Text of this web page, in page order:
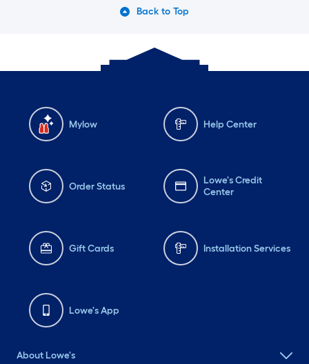
Back to Top
Mylow Help Center
Order Status
Lowe's Credit
Center
Gift Cards Installation Services
Lowe's App
About Lowe's